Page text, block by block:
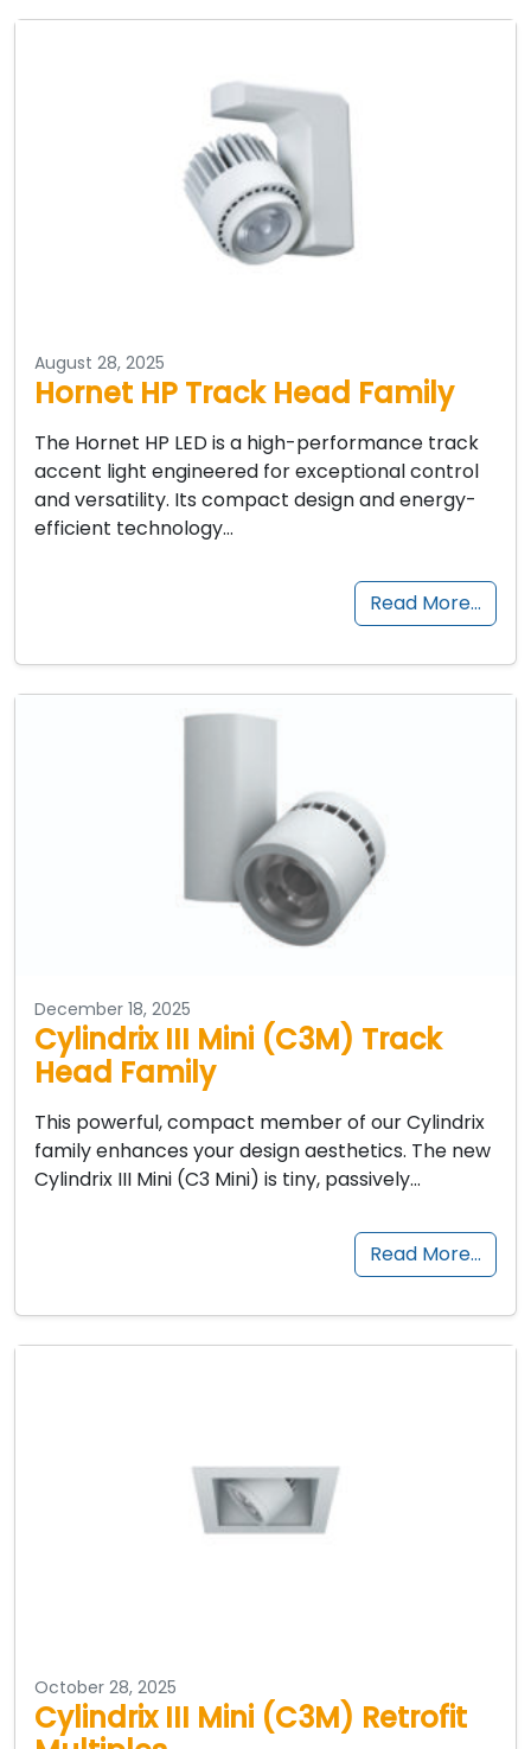
August 28, 2025
Hornet HP Track Head Family
The Hornet HP LED is a high-performance track
accent light engineered for exceptional control
and versatility. Its compact design and energy-
efficient technology…
Read More…
December 18, 2025
Cylindrix III Mini (C3M) Track
Head Family
This powerful, compact member of our Cylindrix
family enhances your design aesthetics. The new
Cylindrix III Mini (C3 Mini) is tiny, passively…
Read More…
October 28, 2025
Cylindrix III Mini (C3M) Retrofit